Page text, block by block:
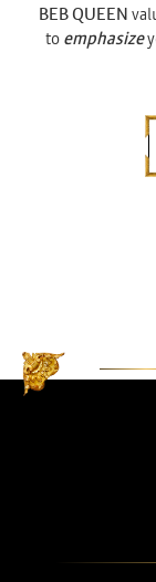
BEB QUEEN
to emphasize